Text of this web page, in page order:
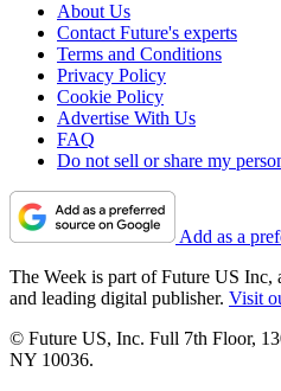
About Us
Contact Future's experts
Terms and Conditions
Privacy Policy
Cookie Policy
Advertise With Us
FAQ
Do not sell or share my
Add as a
The Week is part of Future US Inc,
and leading digital publisher. Visit
© Future US, Inc. Full 7th Floor,
NY 10036.